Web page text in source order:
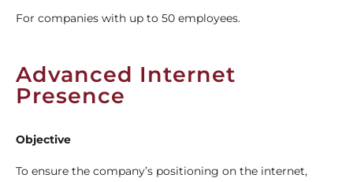
For companies with up to 50 employees.
Advanced Internet
Presence
Objective
To ensure the company’s positioning on the internet,